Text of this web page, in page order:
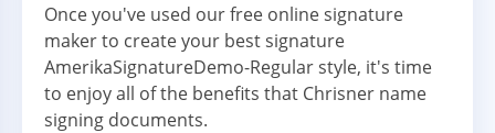
Once you've used our free online signature
maker to create your best signature
AmerikaSignatureDemo-Regular style, it's time
to enjoy all of the benefits that Chrisner name
signing documents.